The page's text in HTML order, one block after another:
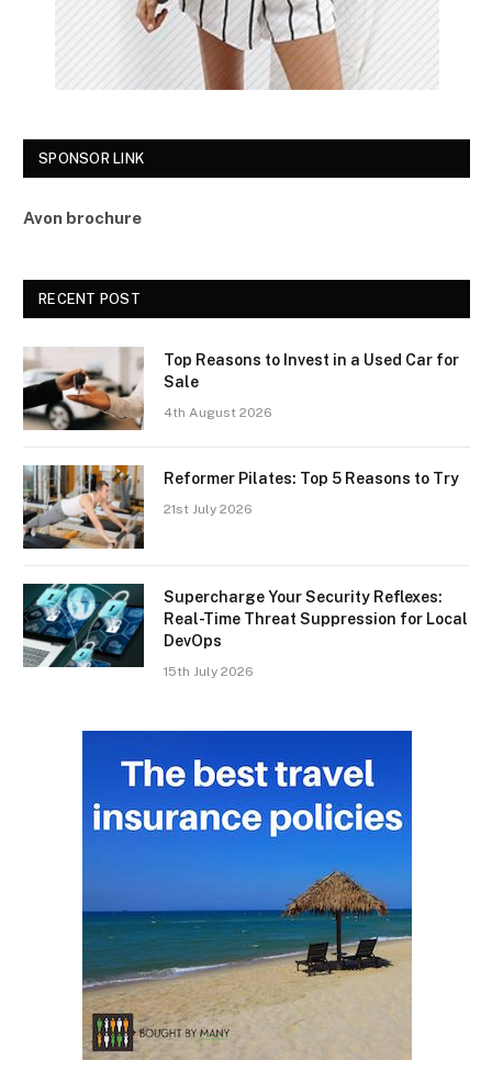
SPONSOR LINK
Avon brochure
RECENT POST
Top Reasons to Invest in a Used Car for
Sale
4th August 2026
Reformer Pilates: Top 5 Reasons to Try
21st July 2026
Supercharge Your Security Reflexes:
Real-Time Threat Suppression for Local
DevOps
15th July 2026